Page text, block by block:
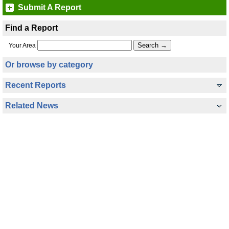
Submit A Report
Find a Report
Your Area
Or browse by category
Recent Reports
Related News